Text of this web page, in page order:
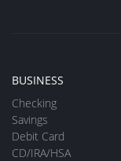
BUSINESS
Checking
Savings
Debit Card
CD/IRA/HSA